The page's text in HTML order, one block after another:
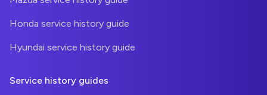
Honda service history guide
Hyundai service history guide
Service history guides